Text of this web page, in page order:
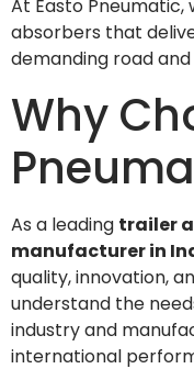
At Easto
absorbers that
demanding road
Why
As a leading trailer
manufacturer in
quality, innovation,
understand the
industry and
international